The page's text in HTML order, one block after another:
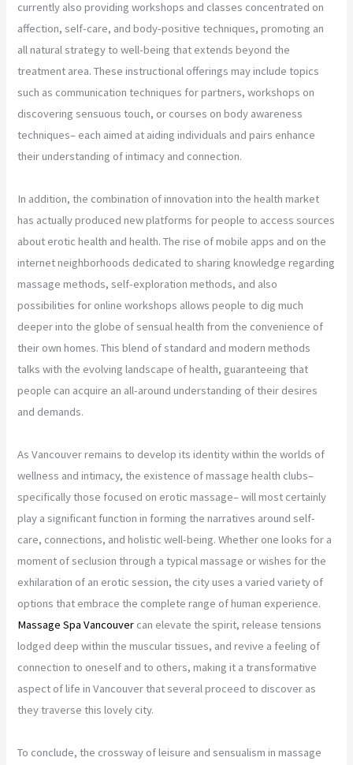
currently also providing workshops and classes concentrated on
affection, self-care, and body-positive techniques, promoting an
all natural strategy to well-being that extends beyond the
treatment area. These instructional offerings may include topics
such as communication techniques for partners, workshops on
discovering sensuous touch, or courses on body awareness
techniques– each aimed at aiding individuals and pairs enhance
their understanding of intimacy and connection.
In addition, the combination of innovation into the health market
has actually produced new platforms for people to access sources
about erotic health and health. The rise of mobile apps and on the
internet neighborhoods dedicated to sharing knowledge regarding
massage methods, self-exploration methods, and also
possibilities for online workshops allows people to dig much
deeper into the globe of sensual health from the convenience of
their own homes. This blend of standard and modern methods
talks with the evolving landscape of health, guaranteeing that
people can acquire an all-around understanding of their desires
and demands.
As Vancouver remains to develop its identity within the worlds of
wellness and intimacy, the existence of massage health clubs–
specifically those focused on erotic massage– will most certainly
play a significant function in forming the narratives around self-
care, connections, and holistic well-being. Whether one looks for a
moment of seclusion through a typical massage or wishes for the
exhilaration of an erotic session, the city uses a varied variety of
options that embrace the complete range of human experience.
Massage Spa Vancouver can elevate the spirit, release tensions
lodged deep within the muscular tissues, and revive a feeling of
connection to oneself and to others, making it a transformative
aspect of life in Vancouver that several proceed to discover as
they traverse this lovely city.
To conclude, the crossway of leisure and sensualism in massage